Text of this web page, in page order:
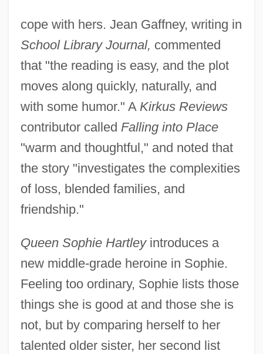
cope with hers. Jean Gaffney, writing in
School Library Journal, commented
that "the reading is easy, and the plot
moves along quickly, naturally, and
with some humor." A Kirkus Reviews
contributor called Falling into Place
"warm and thoughtful," and noted that
the story "investigates the complexities
of loss, blended families, and
friendship."
Queen Sophie Hartleyintroduces a
new middle-grade heroine in Sophie.
Feeling too ordinary, Sophie lists those
things she is good at and those she is
not, but by comparing herself to her
talented older sister, her second list